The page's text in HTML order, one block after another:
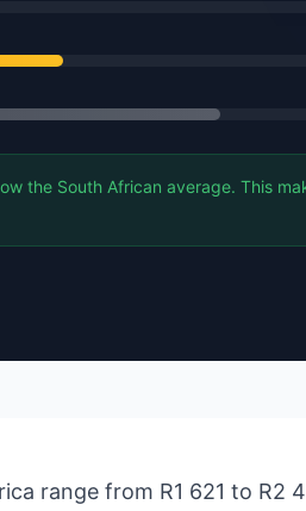
the South African average. This
range from R1 621 to R2